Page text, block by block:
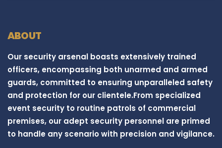
ABOUT
Our security arsenal boasts extensively trained
officers, encompassing both unarmed and armed
guards, committed to ensuring unparalleled safety
and protection for our clientele.From specialized
event security to routine patrols of commercial
premises, our adept security personnel are primed
to handle any scenario with precision and vigilance.